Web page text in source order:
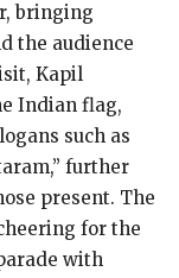
bringing
the audience
Kapil
Indian flag,
such as
further
present. The
for the
with